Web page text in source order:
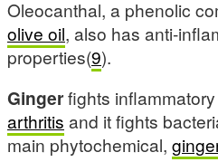
Oleocanthal, a phenolic
olive oil, also has anti-
properties(9).
Gingerfights
arthritis and it fights
main phytochemical,